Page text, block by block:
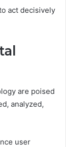
act decisively
are poised
analyzed,
user